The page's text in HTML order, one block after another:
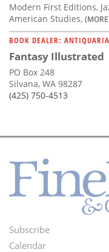
Modern First Editions,
American Studies,
BOOK DEALER:
Fantasy Illustrated
PO Box 248
Silvana, WA 98287
(425) 750-4513
Footer
Subscribe
Calendar